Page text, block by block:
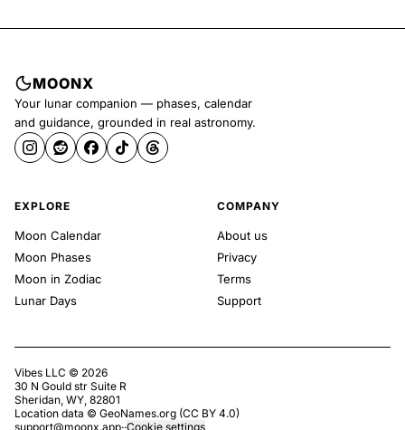
MOONX
Your lunar companion — phases, calendar
and guidance, grounded in real astronomy.
EXPLORE
Moon Calendar
Moon Phases
Moon in Zodiac
Lunar Days
COMPANY
About us
Privacy
Terms
Support
Vibes LLC © 2026
30 N Gould str Suite R
Sheridan, WY, 82801
Location data © GeoNames.org (CC BY 4.0)
support@moonx.app··Cookie settings